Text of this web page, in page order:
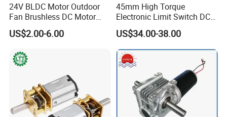
24V BLDC Motor Outdoor
Fan Brushless DC Motor
Desktop Fan Electric Motor
with Drive Board Gearbox
US$2.00-6.00
45mm High Torque
Electronic Limit Switch DC
Tubular Motor for Roller
Shutter/Zip Screen/Awning
US$34.00-38.00